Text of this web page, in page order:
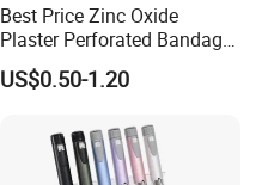
Best Price Zinc Oxide
Plaster Perforated Bandage
Medical Tape with GMP CE
US$0.50-1.20